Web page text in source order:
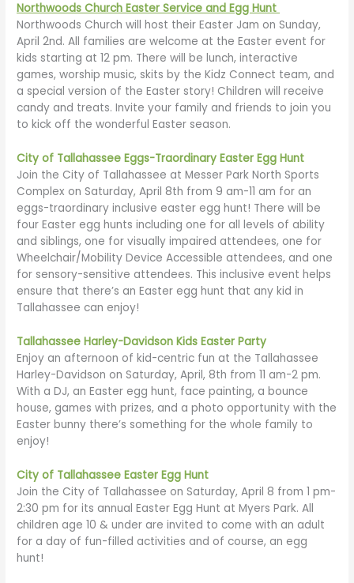
Northwoods Church Easter Service and Egg Hunt
Northwoods Church will host their Easter Jam on Sunday,
April 2nd. All families are welcome at the Easter event for
kids starting at 12 pm. There will be lunch, interactive
games, worship music, skits by the Kidz Connect team, and
a special version of the Easter story! Children will receive
candy and treats. Invite your family and friends to join you
to kick off the wonderful Easter season.
City of Tallahassee Eggs-Traordinary Easter Egg Hunt
Join the City of Tallahassee at Messer Park North Sports
Complex on Saturday, April 8th from 9 am-11 am for an
eggs-traordinary inclusive easter egg hunt! There will be
four Easter egg hunts including one for all levels of ability
and siblings, one for visually impaired attendees, one for
Wheelchair/Mobility Device Accessible attendees, and one
for sensory-sensitive attendees. This inclusive event helps
ensure that there’s an Easter egg hunt that any kid in
Tallahassee can enjoy!
Tallahassee Harley-Davidson Kids Easter Party
Enjoy an afternoon of kid-centric fun at the Tallahassee
Harley-Davidson on Saturday, April, 8th from 11 am-2 pm.
With a DJ, an Easter egg hunt, face painting, a bounce
house, games with prizes, and a photo opportunity with the
Easter bunny there’s something for the whole family to
enjoy!
City of Tallahassee Easter Egg Hunt
Join the City of Tallahassee on Saturday, April 8 from 1 pm-
2:30 pm for its annual Easter Egg Hunt at Myers Park. All
children age 10 & under are invited to come with an adult
for a day of fun-filled activities and of course, an egg
hunt!